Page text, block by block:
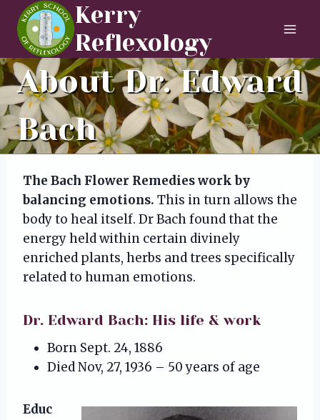
Skip
content
Kerry
Reflexology
About Dr. Edward
Bach
The Bach Flower Remedies work by
balancing emotions. This in turn allows the
body to heal itself. Dr Bach found that the
energy held within certain divinely
enriched plants, herbs and trees specifically
related to human emotions.
Dr. Edward Bach: His life & work
Born Sept. 24, 1886
Died Nov, 27, 1936 – 50 years of age
Educ